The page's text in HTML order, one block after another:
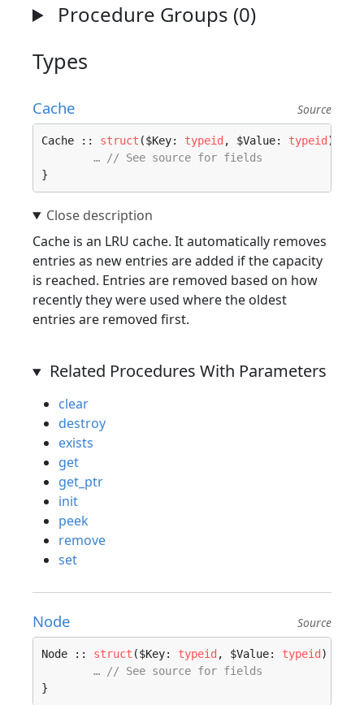
Procedure Groups (0)
Types
Cache Source
Cache :: struct ($Key: typeid , $Value: typeid )
… // See source for fields
}
Cache is an LRU cache. It automatically removes
entries as new entries are added if the capacity
is reached. Entries are removed based on how
recently they were used where the oldest
entries are removed first.
Related Procedures With Parameters
clear
destroy
exists
get
get_ptr
init
peek
remove
set
Node Source
Node :: struct ($Key: typeid , $Value: typeid )
… // See source for fields
}